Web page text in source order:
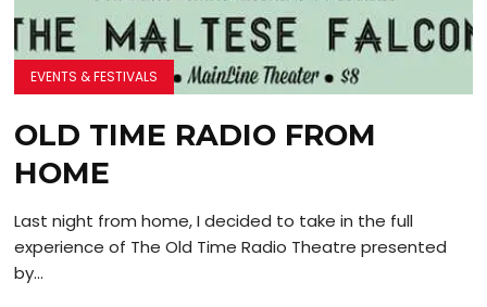
EVENTS & FESTIVALS
OLD TIME RADIO FROM
HOME
Last night from home, I decided to take in the full
experience of The Old Time Radio Theatre presented
by...